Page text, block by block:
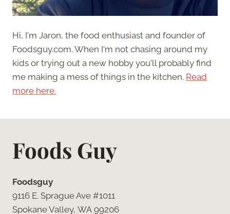
Hi, I'm Jaron, the food enthusiast and founder of
Foodsguy.com. When I'm not chasing around my
kids or trying out a new hobby you'll probably find
me making a mess of things in the kitchen. Read
more here.
Foods Guy
Foodsguy
9116 E. Sprague Ave #1011
Spokane Valley, WA 99206